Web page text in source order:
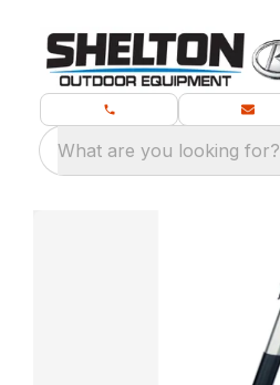
What are you looking for?